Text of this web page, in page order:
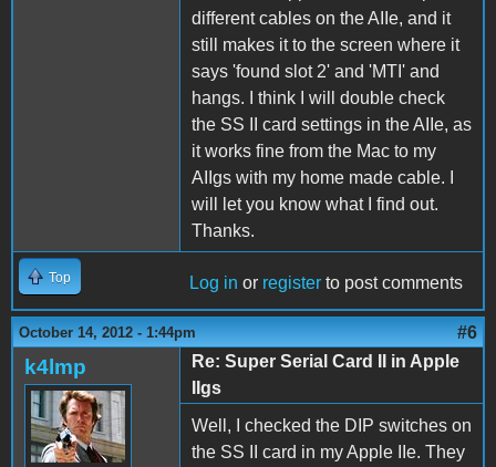
different cables on the AIIe, and it
still makes it to the screen where it
says 'found slot 2' and 'MTI' and
hangs. I think I will double check
the SS II card settings in the AIIe, as
it works fine from the Mac to my
AIIgs with my home made cable. I
will let you know what I find out.
Thanks.
Top Log in or register to post comments
October 14, 2012 - 1:44pm #6
k4lmp
Re: Super Serial Card II in Apple
IIgs
Well, I checked the DIP switches on
the SS II card in my Apple IIe. They